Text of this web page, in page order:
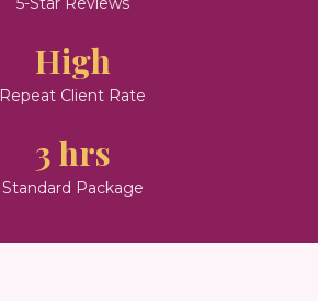
High
Repeat Client Rate
3 hrs
Standard Package